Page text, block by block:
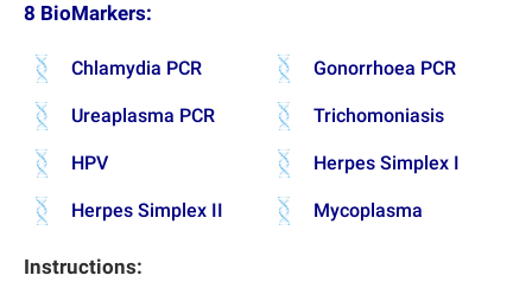
8 BioMarkers:
Chlamydia PCR Gonorrhoea PCR
Ureaplasma PCR Trichomoniasis
HPV Herpes Simplex I
Herpes Simplex II Mycoplasma
Instructions: